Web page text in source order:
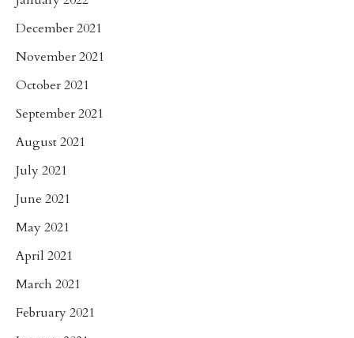
December 2021
November 2021
October 2021
September 2021
August 2021
July 2021
June 2021
May 2021
April 2021
March 2021
February 2021